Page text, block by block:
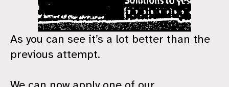
As you can see it’s a lot better than the
previous attempt.